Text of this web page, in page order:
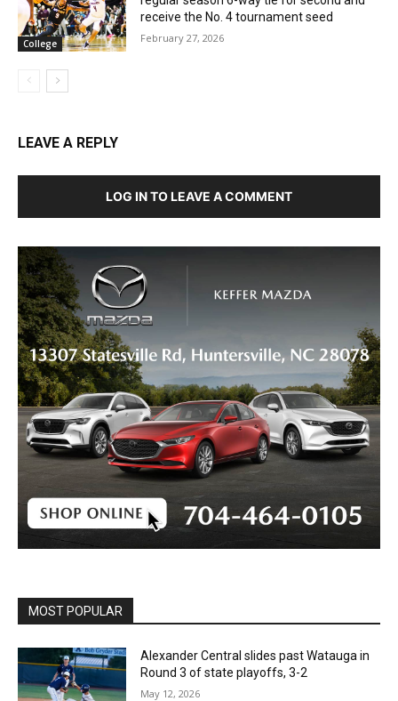
College
receive the No. 4 tournament seed
February 27, 2026
LEAVE A REPLY
LOG IN TO LEAVE A COMMENT
MOST POPULAR
Alexander Central slides past Watauga in
Round 3 of state playoffs, 3-2
May 12, 2026